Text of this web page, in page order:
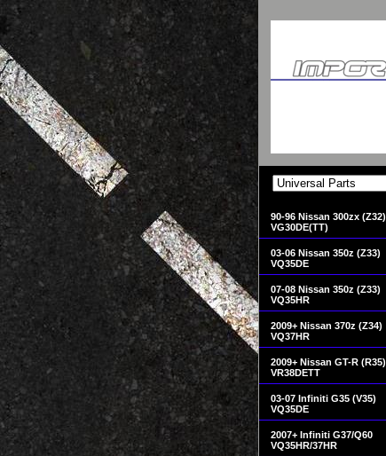
90-96 Nissan 300zx (Z32)
VG30DE(TT)
03-06 Nissan 350z (Z33)
VQ35DE
07-08 Nissan 350z (Z33)
VQ35HR
2009+ Nissan 370z (Z34)
VQ37HR
2009+ Nissan GT-R (R35)
VR38DETT
03-07 Infiniti G35 (V35)
VQ35DE
2007+ Infiniti G37/Q60
VQ35HR/37HR